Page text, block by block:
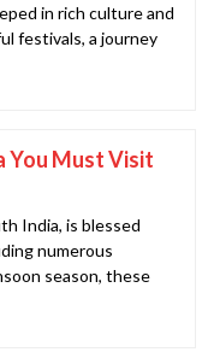
in rich culture and
festivals, a journey
You Must Visit
India, is blessed
numerous
season, these